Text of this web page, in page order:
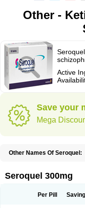
Other -
Active
Save your
Mega
Other Names Of Seroquel:
Quetiap Quetiapin
Quetirel Serenil Setinin
Seroquel 300mg
Per Pill